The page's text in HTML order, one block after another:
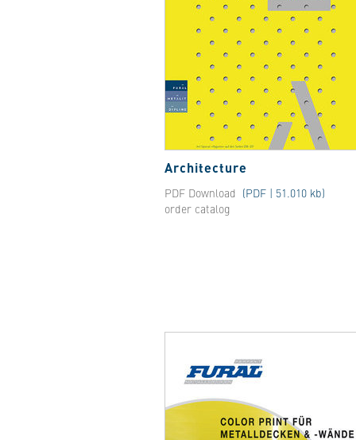
Architecture
PDF Download (PDF | 51.010 kb)
order catalog